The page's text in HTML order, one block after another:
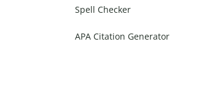
Spell Checker
APA Citation Generator